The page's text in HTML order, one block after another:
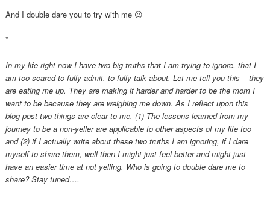
And I double dare you to try with me 😉
*
In my life right now I have two big truths that I am trying to ignore, that I
am too scared to fully admit, to fully talk about. Let me tell you this – they
are eating me up. They are making it harder and harder to be the mom I
want to be because they are weighing me down. As I reflect upon this
blog post two things are clear to me. (1) The lessons learned from my
journey to be a non-yeller are applicable to other aspects of my life too
and (2) if I actually write about these two truths I am ignoring, if I dare
myself to share them, well then I might just feel better and might just
have an easier time at not yelling. Who is going to double dare me to
share? Stay tuned….